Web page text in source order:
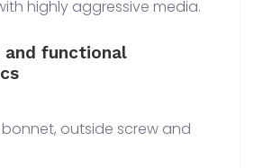
highly aggressive media.
and functional
outside screw and